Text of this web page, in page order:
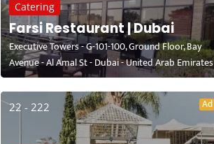
Catering
Farsi Restaurant | Dubai
Executive Towers - G-101-100, Ground Floor, Bay
Avenue - Al Amal St - Dubai - United Arab Emirates
22 - 222 Ad